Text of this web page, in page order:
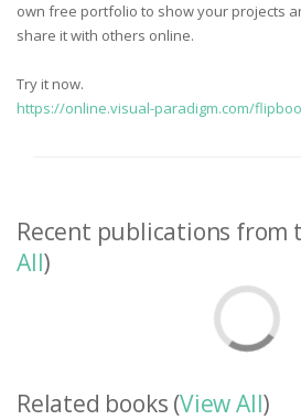
own free portfolio to show your projects
share it with others online.
Try it now.
https://online.visual-paradigm.com/
Recent publications from
All)
Related books (View All)